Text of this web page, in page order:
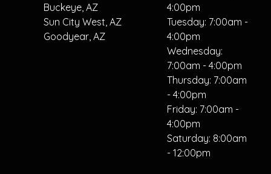
Buckeye, AZ
Sun City West, AZ
Goodyear, AZ
4:00pm
Tuesday: 7:00am -
4:00pm
Wednesday:
7:00am - 4:00pm
Thursday: 7:00am
- 4:00pm
Friday: 7:00am -
4:00pm
Saturday: 8:00am
- 12:00pm